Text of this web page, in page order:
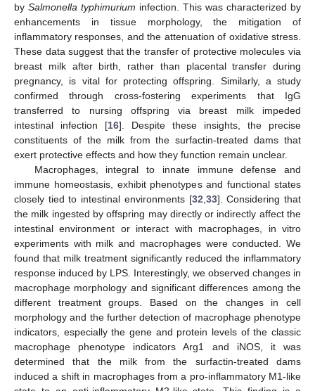
by Salmonella typhimurium infection. This was characterized by
enhancements in tissue morphology, the mitigation of
inflammatory responses, and the attenuation of oxidative stress.
These data suggest that the transfer of protective molecules via
breast milk after birth, rather than placental transfer during
pregnancy, is vital for protecting offspring. Similarly, a study
confirmed through cross-fostering experiments that IgG
transferred to nursing offspring via breast milk impeded
intestinal infection [16]. Despite these insights, the precise
constituents of the milk from the surfactin-treated dams that
exert protective effects and how they function remain unclear.
Macrophages, integral to innate immune defense and
immune homeostasis, exhibit phenotypes and functional states
closely tied to intestinal environments [32,33]. Considering that
the milk ingested by offspring may directly or indirectly affect the
intestinal environment or interact with macrophages, in vitro
experiments with milk and macrophages were conducted. We
found that milk treatment significantly reduced the inflammatory
response induced by LPS. Interestingly, we observed changes in
macrophage morphology and significant differences among the
different treatment groups. Based on the changes in cell
morphology and the further detection of macrophage phenotype
indicators, especially the gene and protein levels of the classic
macrophage phenotype indicators Arg1 and iNOS, it was
determined that the milk from the surfactin-treated dams
induced a shift in macrophages from a pro-inflammatory M1-like